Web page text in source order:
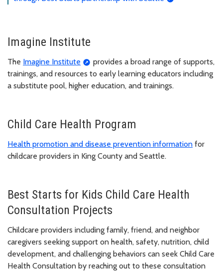
Imagine Institute
The Imagine Institute
provides a broad range of supports,
trainings, and resources to early learning educators including
a substitute pool, higher education, and trainings.
Child Care Health Program
Health promotion and disease prevention information for
childcare providers in King County and Seattle.
Best Starts for Kids Child Care Health
Consultation Projects
Childcare providers including family, friend, and neighbor
caregivers seeking support on health, safety, nutrition, child
development, and challenging behaviors can seek Child Care
Health Consultation by reaching out to these consultation